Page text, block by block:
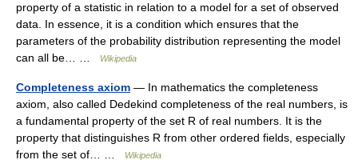
property of a statistic in relation to a model for a set of observed
data. In essence, it is a condition which ensures that the
parameters of the probability distribution representing the model
can all be… …
Wikipedia
Completeness axiom — In mathematics the completeness
axiom, also called Dedekind completeness of the real numbers, is
a fundamental property of the set R of real numbers. It is the
property that distinguishes R from other ordered fields, especially
from the set of… …
Wikipedia